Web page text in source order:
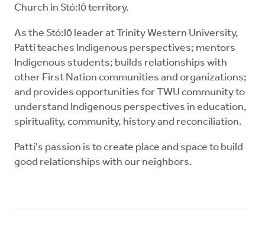
Church in Stó:lō territory.
As the Stó:lō leader at Trinity Western University,
Patti teaches Indigenous perspectives; mentors
Indigenous students; builds relationships with
other First Nation communities and organizations;
and provides opportunities for TWU community to
understand Indigenous perspectives in education,
spirituality, community, history and reconciliation.
Patti's passion is to create place and space to build
good relationships with our neighbors.